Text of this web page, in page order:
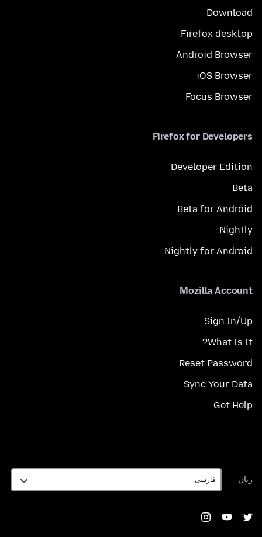
Download
Firefox desktop
Android Browser
iOS Browser
Focus Browser
Firefox for Developers
Developer Edition
Beta
Beta for Android
Nightly
Nightly for Android
Mozilla Account
Sign In/Up
What Is It?
Reset Password
Sync Your Data
Get Help
زبان
زبان